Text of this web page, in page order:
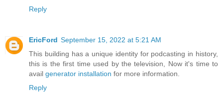
Reply
EricFord September 15, 2022 at 5:21 AM
This building has a unique identity for podcasting in history,
this is the first time used by the television, Now it's time to
avail generator installation for more information.
Reply